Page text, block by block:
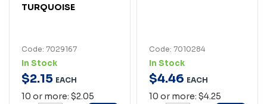
TURQUOISE
Code: 7029167
In Stock
$2.15 EACH
10 or more: $2.05
Code: 7010284
In Stock
$4.46 EACH
10 or more: $4.25